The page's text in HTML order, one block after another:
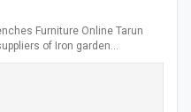
Furniture Online Tarun
of Iron garden…